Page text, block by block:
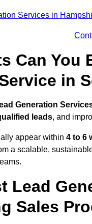
Services in
Can You
in
Generation
leads, and
appear within 4 to 6
a scalable,
Lead
Sales